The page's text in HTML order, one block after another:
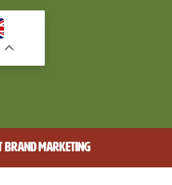
BRAND MARKETING